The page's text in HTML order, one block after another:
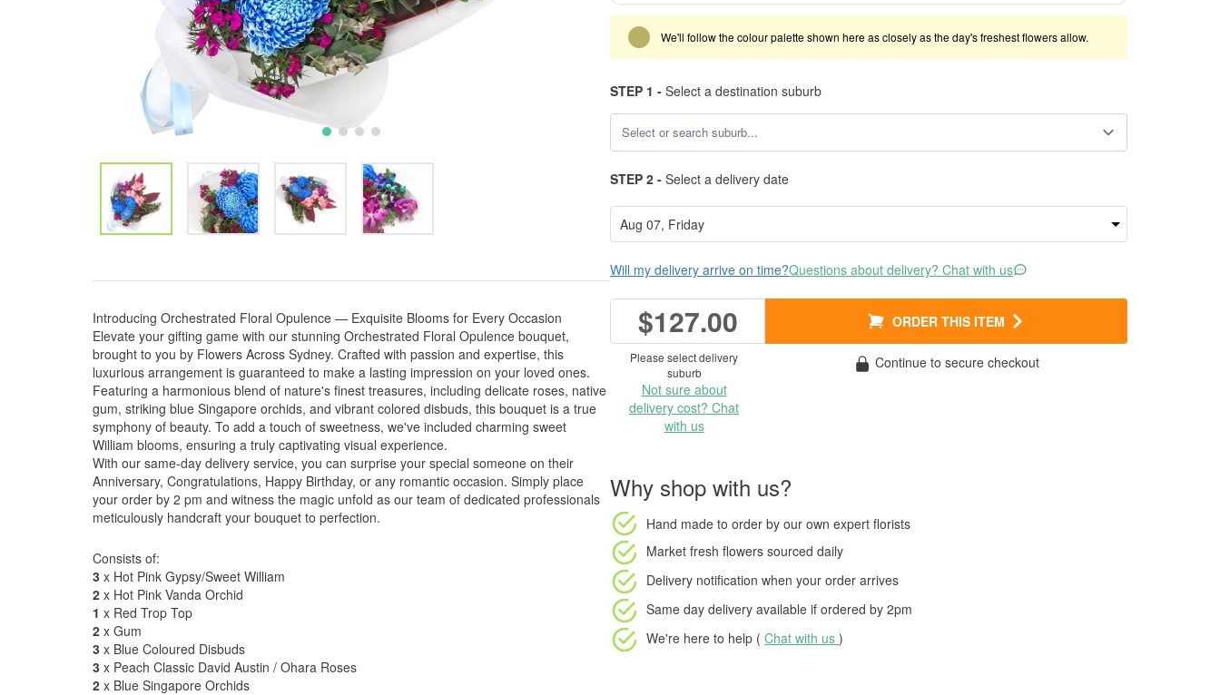
Introducing Orchestrated Floral Opulence — Exquisite Blooms for Every Occasion
Elevate your gifting game with our stunning Orchestrated Floral Opulence bouquet,
brought to you by Flowers Across Sydney. Crafted with passion and expertise, this
luxurious arrangement is guaranteed to make a lasting impression on your loved ones.
Featuring a harmonious blend of nature's finest treasures, including delicate roses, native
gum, striking blue Singapore orchids, and vibrant colored disbuds, this bouquet is a true
symphony of beauty. To add a touch of sweetness, we've included charming sweet
William blooms, ensuring a truly captivating visual experience.
With our same-day delivery service, you can surprise your special someone on their
Anniversary, Congratulations, Happy Birthday, or any romantic occasion. Simply place
your order by 2 pm and witness the magic unfold as our team of dedicated professionals
meticulously handcraft your bouquet to perfection.
Consists of:
3 x Hot Pink Gypsy/Sweet William
2 x Hot Pink Vanda Orchid
1 x Red Trop Top
2 x Gum
3 x Blue Coloured Disbuds
3 x Peach Classic David Austin / Ohara Roses
2 x Blue Singapore Orchids
We'll follow the colour palette shown here as closely as the day's freshest flowers allow.
STEP 1 - Select a destination suburb
STEP 2 - Select a delivery date
Will my delivery arrive on time?Questions about delivery? Chat with us
$127.00 ORDER THIS ITEM
Please select delivery
suburb
Not sure about
delivery cost? Chat
with us
Continue to secure checkout
Why shop with us?
Hand made to order by our own expert florists
Market fresh flowers sourced daily
Delivery notification when your order arrives
Same day delivery available if ordered by 2pm
We're here to help ( Chat with us )